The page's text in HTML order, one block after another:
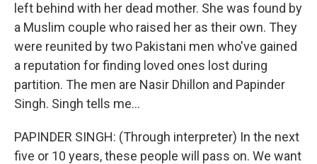
left behind with her dead mother. She was found by
a Muslim couple who raised her as their own. They
were reunited by two Pakistani men who've gained
a reputation for finding loved ones lost during
partition. The men are Nasir Dhillon and Papinder
Singh. Singh tells me...
PAPINDER SINGH: (Through interpreter) In the next
five or 10 years, these people will pass on. We want